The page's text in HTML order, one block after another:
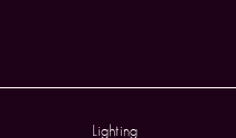
Lighting